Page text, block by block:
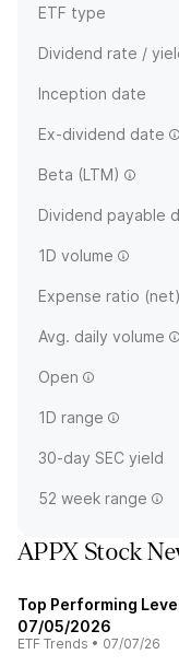
ETF type
Dividend rate /
Inception date
Ex-dividend date
Beta (LTM)
Dividend payable
1D volume
Expense ratio (net)
Avg. daily volume
Open
1D range
30-day SEC yield
52 week range
APPX Stock
Top Performing
07/05/2026
ETF Trends • 07/07/26